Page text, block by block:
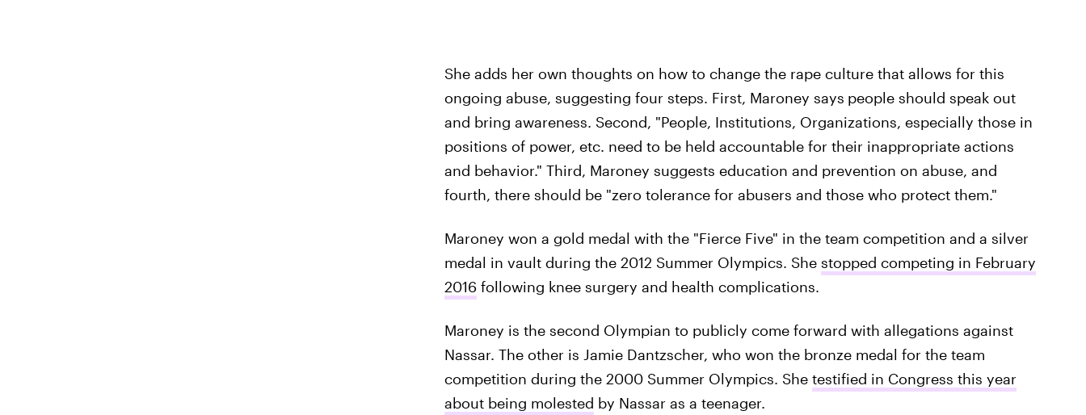
She adds her own thoughts on how to change the rape culture that allows for this
ongoing abuse, suggesting four steps. First, Maroney says people should speak out
and bring awareness. Second, "People, Institutions, Organizations, especially those in
positions of power, etc. need to be held accountable for their inappropriate actions
and behavior." Third, Maroney suggests education and prevention on abuse, and
fourth, there should be "zero tolerance for abusers and those who protect them."
Maroney won a gold medal with the "Fierce Five" in the team competition and a silver
medal in vault during the 2012 Summer Olympics. She stopped competing in February
2016following knee surgery and health complications.
Maroney is the second Olympian to publicly come forward with allegations against
Nassar. The other is Jamie Dantzscher, who won the bronze medal for the team
competition during the 2000 Summer Olympics. She testified in Congress this year
about being molested by Nassar as a teenager.